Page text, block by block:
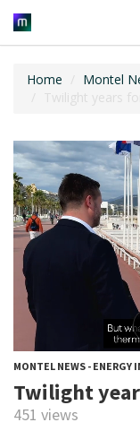
Home
Montel
Twilight years
MONTEL NEWS - ENERGY
Twilight
451 views